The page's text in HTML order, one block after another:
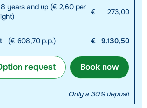
years and up (€ 2,60 per
€ 273,00
(€ 608,70 p.p.) € 9.130,50
Book now
request
Only a 30% deposit